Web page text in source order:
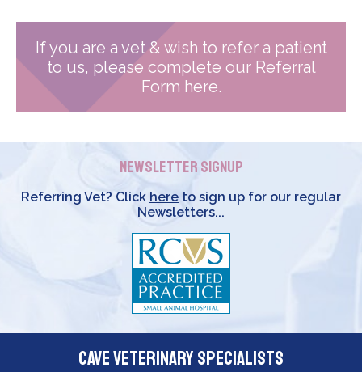
If you are a vet & wish to refer a patient
to us, please complete our Referral
Form here.
Newsletter Signup
Referring Vet? Click here to sign up for our regular
Newsletters...
Cave Veterinary Specialists